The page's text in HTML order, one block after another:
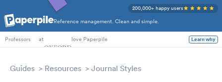
Reference management. Clean and simple.
200,000+ happy users
PhD Students
Professors
at love Paperpile Learn why
Guides Resources Journal Styles